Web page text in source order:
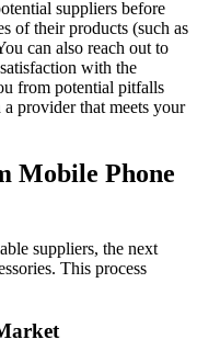
suppliers before
of their products (such as
can also reach out to
with the
from potential pitfalls
provider that meets your
Mobile Phone
suppliers, the next
This process